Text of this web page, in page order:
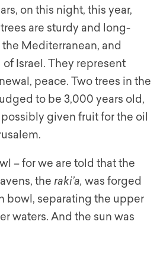
on this night, this year,
are sturdy and long-
Mediterranean, and
Israel. They represent
peace. Two trees in the
to be 3,000 years old,
given fruit for the oil
– for we are told that the
the raki’a, was forged
bowl, separating the upper
waters. And the sun was